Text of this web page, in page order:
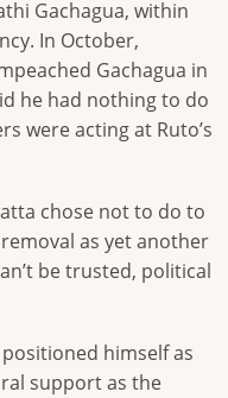
Gachagua, within
In October,
Gachagua in
he had nothing to do
were acting at Ruto’s
chose not to do to
removal as yet another
be trusted, political
himself as
support as the